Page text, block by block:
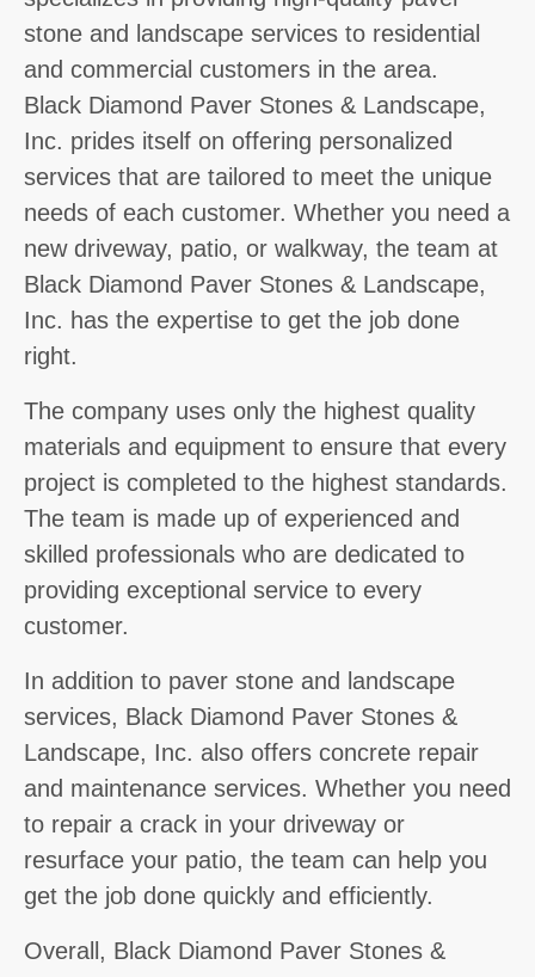
stone and landscape services to residential
and commercial customers in the area.
Black Diamond Paver Stones & Landscape,
Inc. prides itself on offering personalized
services that are tailored to meet the unique
needs of each customer. Whether you need a
new driveway, patio, or walkway, the team at
Black Diamond Paver Stones & Landscape,
Inc. has the expertise to get the job done
right.
The company uses only the highest quality
materials and equipment to ensure that every
project is completed to the highest standards.
The team is made up of experienced and
skilled professionals who are dedicated to
providing exceptional service to every
customer.
In addition to paver stone and landscape
services, Black Diamond Paver Stones &
Landscape, Inc. also offers concrete repair
and maintenance services. Whether you need
to repair a crack in your driveway or
resurface your patio, the team can help you
get the job done quickly and efficiently.
Overall, Black Diamond Paver Stones &